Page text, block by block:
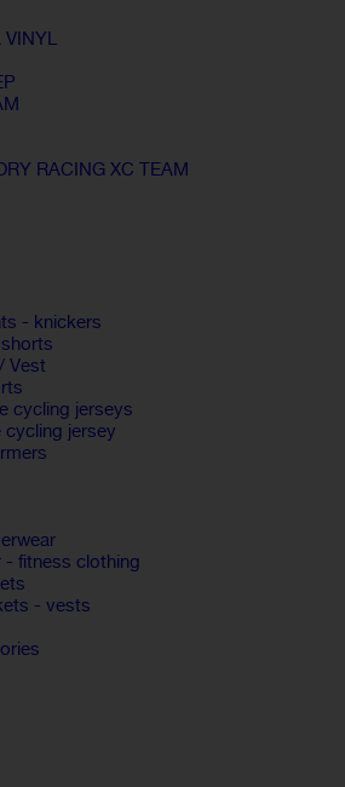
VINYL
RACING XC TEAM
- knickers
Vest
cycling jerseys
jersey
fitness clothing
- vests